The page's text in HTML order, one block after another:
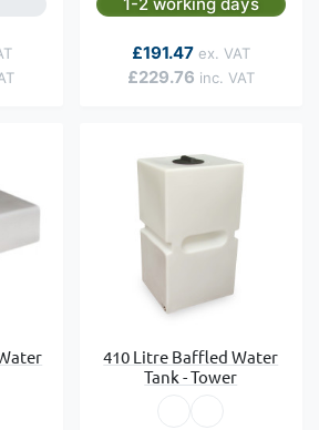
As low as
£229.76
£191.47
410 Litre Baffled Water
Tank - Tower